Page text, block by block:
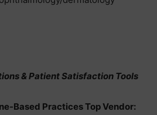
& Patient Satisfaction Tools
Based Practices Top Vendor: